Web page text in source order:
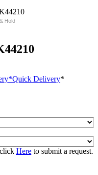
Hold
*Quick Delivery*
Here to submit a request.